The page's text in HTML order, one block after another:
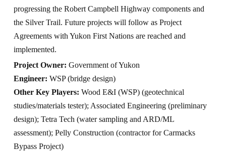
progressing the Robert Campbell Highway components and
the Silver Trail. Future projects will follow as Project
Agreements with Yukon First Nations are reached and
implemented.
Project Owner: Government of Yukon
Engineer: WSP (bridge design)
Other Key Players: Wood E&I (WSP) (geotechnical
studies/materials tester); Associated Engineering (preliminary
design); Tetra Tech (water sampling and ARD/ML
assessment); Pelly Construction (contractor for Carmacks
Bypass Project)